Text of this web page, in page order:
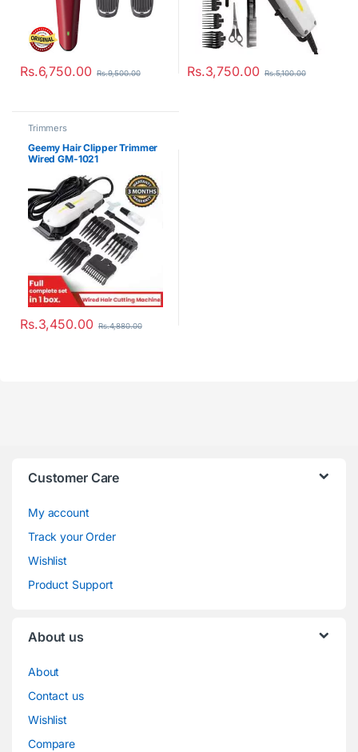
Rs.6,750.00 Rs.9,500.00 Rs.3,750.00 Rs.5,100.00
Trimmers
Geemy Hair Clipper Trimmer
Wired GM-1021
Rs.3,450.00 Rs.4,880.00
Customer Care
My account
Track your Order
Wishlist
Product Support
About us
About
Contact us
Wishlist
Compare